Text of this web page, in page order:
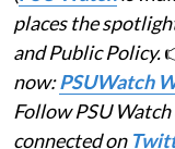
places the
and Public Policy.
now:PSUWatch
Follow PSU
connected on